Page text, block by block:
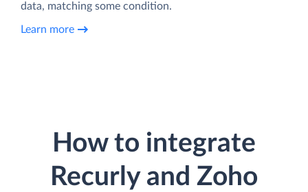
data, matching some condition.
Learn more
How to integrate
Recurly and Zoho